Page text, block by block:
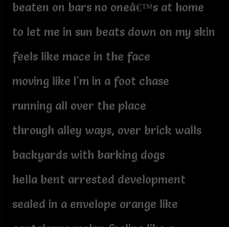
beaten on bars no oneâ€™s at home
to let me in sun beats down on my skin
feels like mace in the face
moving like I'm in a foot chase
running all over the place
through alley ways, over brick walls
backyards with barking dogs
hella bent arrested development
sealed in a envelope orange like